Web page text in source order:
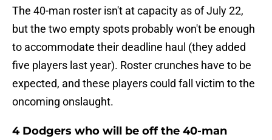
The 40-man roster isn't at capacity as of July 22,
but the two empty spots probably won't be enough
to accommodate their deadline haul (they added
five players last year). Roster crunches have to be
expected, and these players could fall victim to the
oncoming onslaught.
4 Dodgers who will be off the 40-man